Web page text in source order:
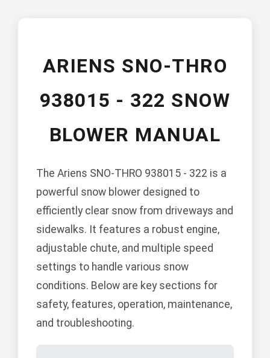
ARIENS SNO-THRO
938015 - 322 SNOW
BLOWER MANUAL
The Ariens SNO-THRO 938015 - 322 is a
powerful snow blower designed to
efficiently clear snow from driveways and
sidewalks. It features a robust engine,
adjustable chute, and multiple speed
settings to handle various snow
conditions. Below are key sections for
safety, features, operation, maintenance,
and troubleshooting.